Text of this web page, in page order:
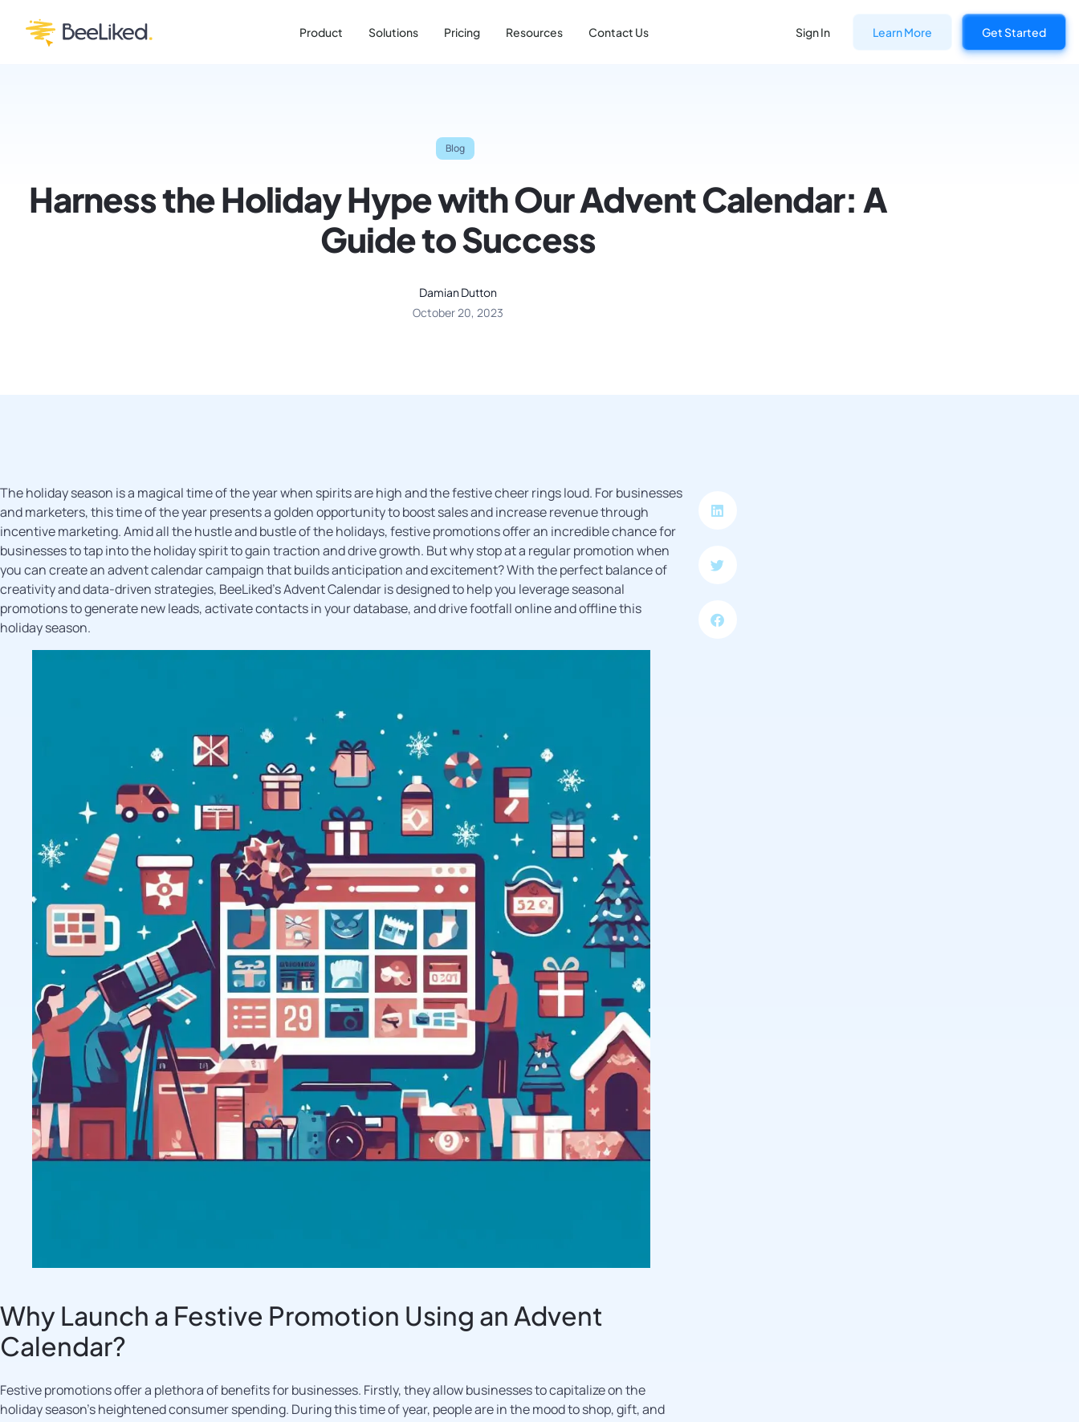
Product Solutions Pricing Resources Contact Us Sign In Learn More Get Started
Blog
Harness the Holiday Hype with Our Advent Calendar: A
Guide to Success
Damian Dutton
October 20, 2023
The holiday season is a magical time of the year when spirits are high and the festive cheer rings loud. For businesses
and marketers, this time of the year presents a golden opportunity to boost sales and increase revenue through
incentive marketing. Amid all the hustle and bustle of the holidays, festive promotions offer an incredible chance for
businesses to tap into the holiday spirit to gain traction and drive growth. But why stop at a regular promotion when
you can create an advent calendar campaign that builds anticipation and excitement? With the perfect balance of
creativity and data-driven strategies, BeeLiked’s Advent Calendar is designed to help you leverage seasonal
promotions to generate new leads, activate contacts in your database, and drive footfall online and offline this
holiday season.
Why Launch a Festive Promotion Using an Advent
Calendar?
Festive promotions offer a plethora of benefits for businesses. Firstly, they allow businesses to capitalize on the
holiday season’s heightened consumer spending. During this time of year, people are in the mood to shop, gift, and